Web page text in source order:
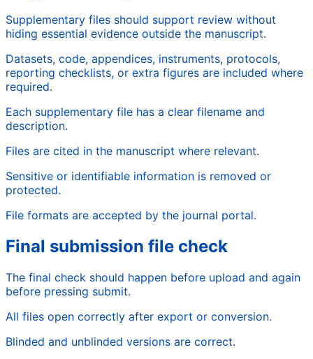
Supplementary files should support review without
hiding essential evidence outside the manuscript.
Datasets, code, appendices, instruments, protocols,
reporting checklists, or extra figures are included where
required.
Each supplementary file has a clear filename and
description.
Files are cited in the manuscript where relevant.
Sensitive or identifiable information is removed or
protected.
File formats are accepted by the journal portal.
Final submission file check
The final check should happen before upload and again
before pressing submit.
All files open correctly after export or conversion.
Blinded and unblinded versions are correct.